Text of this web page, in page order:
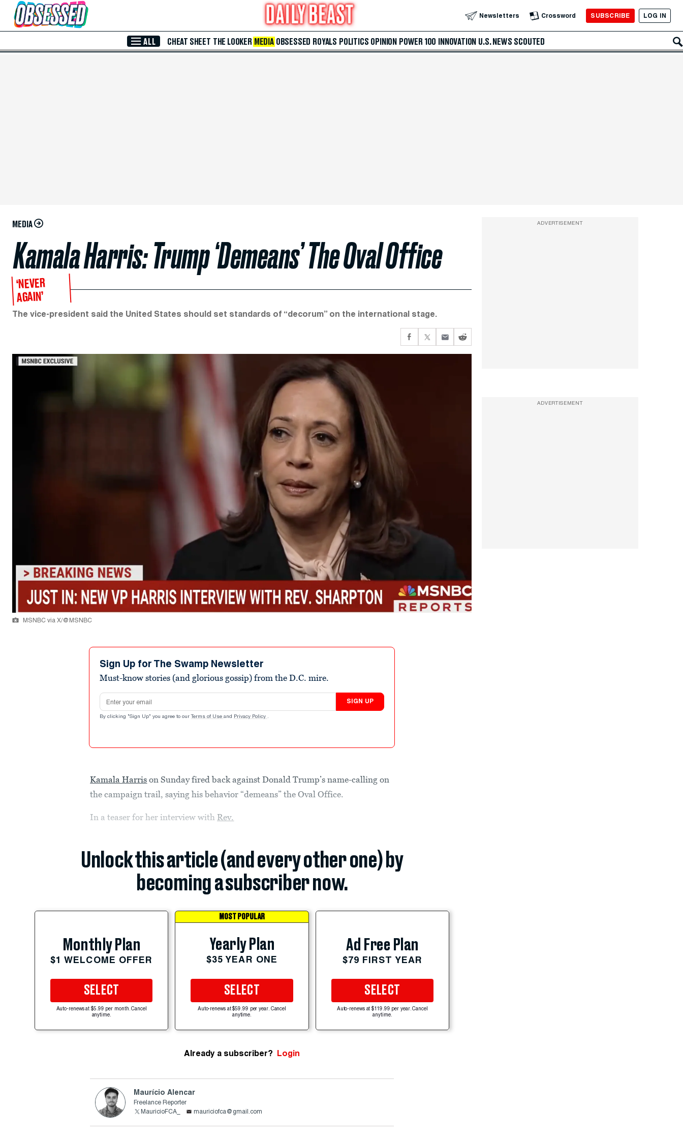
Skip to Main Content Newsletters Crossword SUBSCRIBE LOG IN
ALL CHEAT SHEET THE LOOKER MEDIA OBSESSED ROYALS POLITICS OPINION POWER 100 INNOVATION U.S. NEWS SCOUTED
MEDIA
Kamala Harris: Trump ‘Demeans’ The Oval Office
‘NEVER
AGAIN’
The vice-president said the United States should set standards of “decorum” on the international stage.
MSNBC via X/@MSNBC
Sign Up for The Swamp Newsletter
Must-know stories (and glorious gossip) from the D.C. mire.
Email address
SIGN UP
By clicking "Sign Up" you agree to our Terms of Use and Privacy Policy .
Kamala Harris on Sunday fired back against Donald Trump’s name-calling on
the campaign trail, saying his behavior “demeans” the Oval Office.
In a teaser for her interview with Rev.
Unlock this article (and every other one) by
becoming a subscriber now.
Monthly Plan
$1 WELCOME OFFER
SELECT
Auto-renews at $5.99 per month. Cancel
anytime.
MOST POPULAR
Yearly Plan
$35 YEAR ONE
SELECT
Auto-renews at $59.99 per year. Cancel
anytime.
Ad Free Plan
$79 FIRST YEAR
SELECT
Auto-renews at $119.99 per year. Cancel
anytime.
Already a subscriber? Login
Maurício Alencar
Freelance Reporter
MauricioFCA_
mauriciofca@gmail.com
ADVERTISEMENT
ADVERTISEMENT